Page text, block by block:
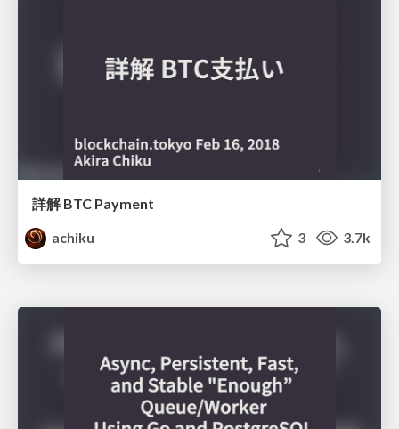
詳解 BTC Payment
achiku
3 3.7k